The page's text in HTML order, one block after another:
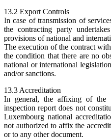
13.2 Export Controls
In case of transmission of
the contracting party
provisions of national and
The execution of the contract
the condition that there are no
national or international
and/or sanctions.
13.3 Accreditation
In general, the affixing of the
inspection report does not
Luxembourg national
not authorized to affix the
or to any other document.